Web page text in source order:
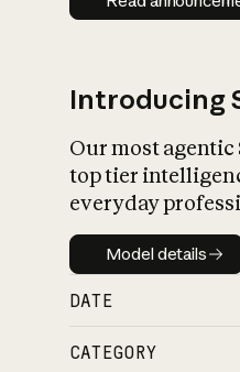
Introducing
Our most
top tier
everyday
Model
Model details
DATE
CATEGORY